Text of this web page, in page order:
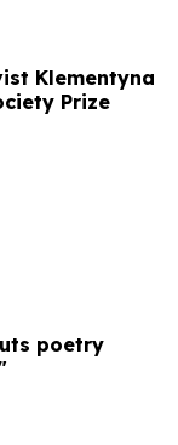
Klementyna
Prize
poetry